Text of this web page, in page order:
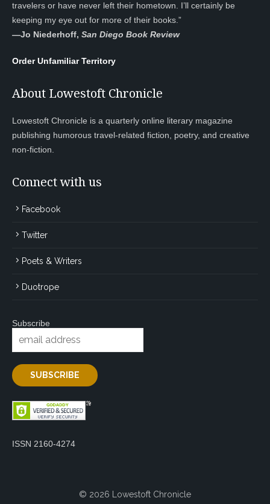
travelers or have never left their hometown. I’ll certainly be
keeping my eye out for more of their books.”
—Jo Niederhoff, San Diego Book Review
Order Unfamiliar Territory
About Lowestoft Chronicle
Lowestoft Chronicle is a quarterly online literary magazine
publishing humorous travel-related fiction, poetry, and creative
non-fiction.
Connect with us
Facebook
Twitter
Poets & Writers
Duotrope
Subscribe
ISSN 2160-4274
© 2026 Lowestoft Chronicle